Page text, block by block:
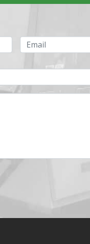
Email